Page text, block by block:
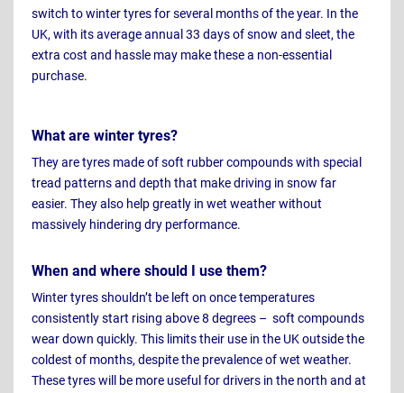
switch to winter tyres for several months of the year. In the
UK, with its average annual 33 days of snow and sleet, the
extra cost and hassle may make these a non-essential
purchase.
What are winter tyres?
They are tyres made of soft rubber compounds with special
tread patterns and depth that make driving in snow far
easier. They also help greatly in wet weather without
massively hindering dry performance.
When and where should I use them?
Winter tyres shouldn’t be left on once temperatures
consistently start rising above 8 degrees – soft compounds
wear down quickly. This limits their use in the UK outside the
coldest of months, despite the prevalence of wet weather.
These tyres will be more useful for drivers in the north and at